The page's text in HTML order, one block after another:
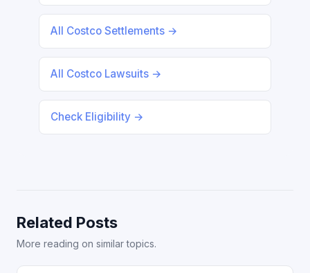
All Costco Settlements →
All Costco Lawsuits →
Check Eligibility →
Related Posts
More reading on similar topics.